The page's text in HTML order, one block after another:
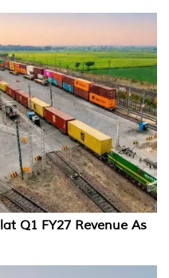
Q1 FY27 Revenue As